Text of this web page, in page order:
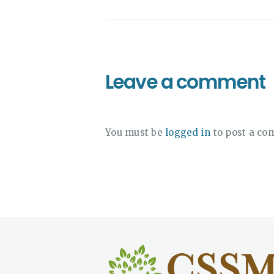
Leave a comment
You must be logged in to post a